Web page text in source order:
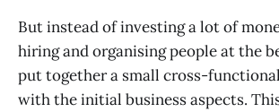
But instead of investing a lot of
hiring and organising people at the
put together a small cross-
with the initial business aspects.